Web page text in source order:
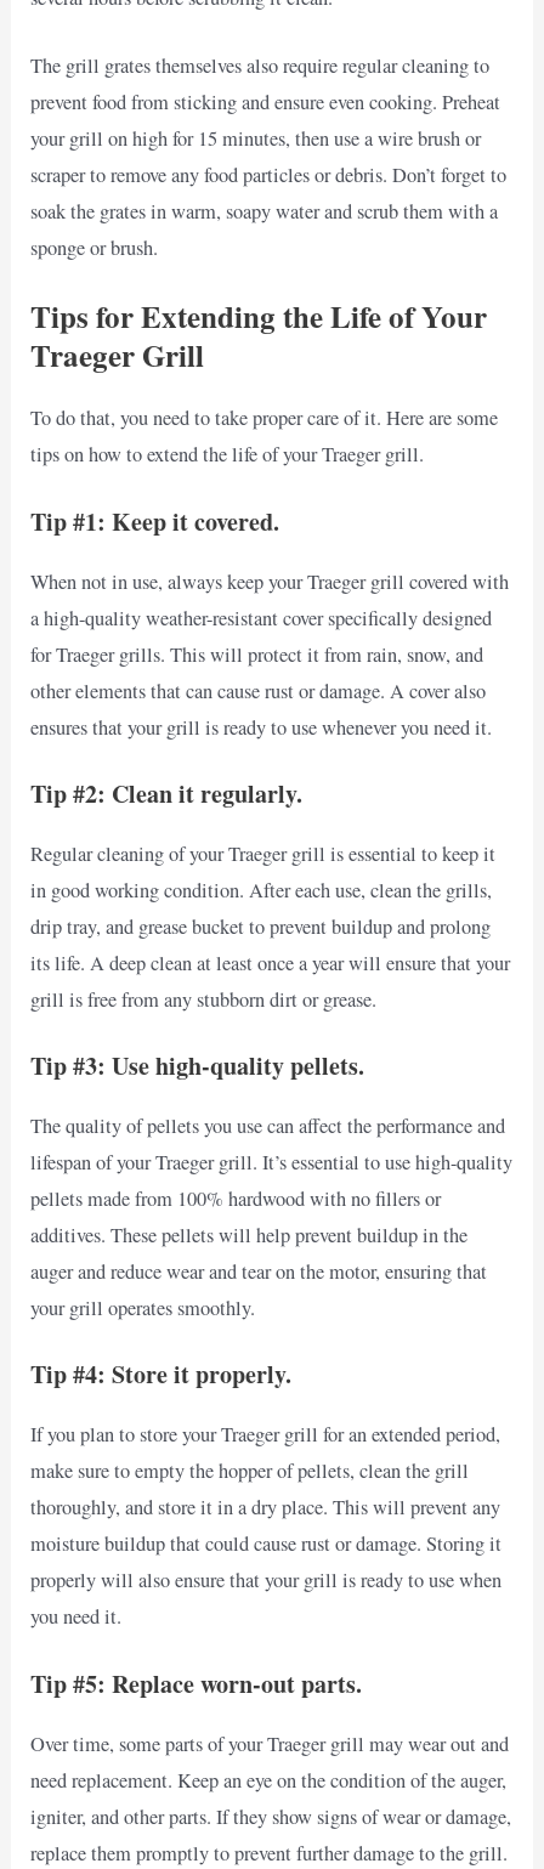
The grill grates themselves also require regular cleaning to
prevent food from sticking and ensure even cooking. Preheat
your grill on high for 15 minutes, then use a wire brush or
scraper to remove any food particles or debris. Don’t forget to
soak the grates in warm, soapy water and scrub them with a
sponge or brush.
Tips for Extending the Life of Your
Traeger Grill
To do that, you need to take proper care of it. Here are some
tips on how to extend the life of your Traeger grill.
Tip #1: Keep it covered.
When not in use, always keep your Traeger grill covered with
a high-quality weather-resistant cover specifically designed
for Traeger grills. This will protect it from rain, snow, and
other elements that can cause rust or damage. A cover also
ensures that your grill is ready to use whenever you need it.
Tip #2: Clean it regularly.
Regular cleaning of your Traeger grill is essential to keep it
in good working condition. After each use, clean the grills,
drip tray, and grease bucket to prevent buildup and prolong
its life. A deep clean at least once a year will ensure that your
grill is free from any stubborn dirt or grease.
Tip #3: Use high-quality pellets.
The quality of pellets you use can affect the performance and
lifespan of your Traeger grill. It’s essential to use high-quality
pellets made from 100% hardwood with no fillers or
additives. These pellets will help prevent buildup in the
auger and reduce wear and tear on the motor, ensuring that
your grill operates smoothly.
Tip #4: Store it properly.
If you plan to store your Traeger grill for an extended period,
make sure to empty the hopper of pellets, clean the grill
thoroughly, and store it in a dry place. This will prevent any
moisture buildup that could cause rust or damage. Storing it
properly will also ensure that your grill is ready to use when
you need it.
Tip #5: Replace worn-out parts.
Over time, some parts of your Traeger grill may wear out and
need replacement. Keep an eye on the condition of the auger,
igniter, and other parts. If they show signs of wear or damage,
replace them promptly to prevent further damage to the grill.